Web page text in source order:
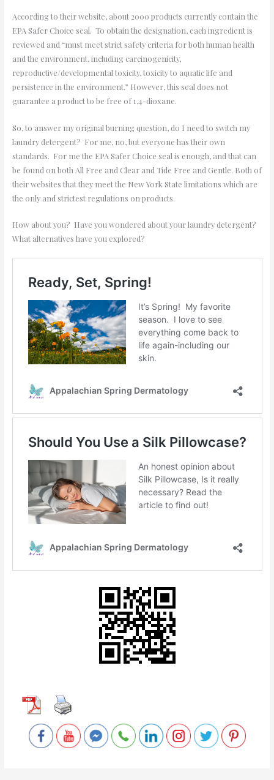
According to their website, about 2000 products currently contain the
EPA Safer Choice seal. To obtain the designation, each ingredient is
reviewed and “must meet strict safety criteria for both human health
and the environment, including carcinogenicity,
reproductive/developmental toxicity, toxicity to aquatic life and
persistence in the environment.” However, this seal does not
guarantee a product to be free of 1,4-dioxane.
So, to answer my original burning question, do I need to switch my
laundry detergent? For me, no, but everyone has their own
standards. For me the EPA Safer Choice seal is enough, and that can
be found on both All Free and Clear and Tide Free and Gentle. Both of
their websites that they meet the New York State limitations which are
the only and strictest regulations on products.
How about you? Have you wondered about your laundry detergent?
What alternatives have you explored?